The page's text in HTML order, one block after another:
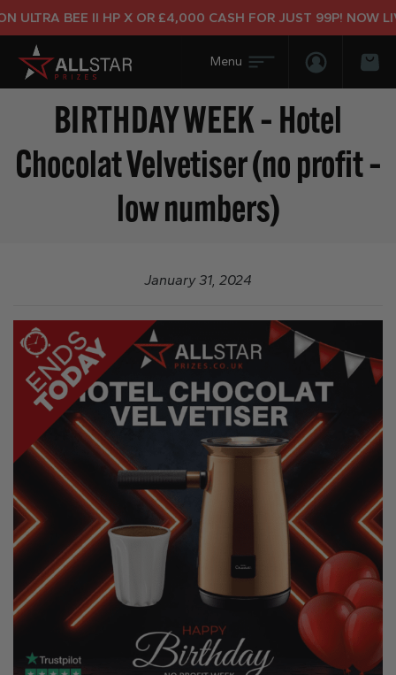
ULTRA BEE II HP X OR £4,000 CASH FOR JUST 99P! NOW
Login/
BIRTHDAY WEEK – Hotel
Chocolat Velvetiser (no profit –
low numbers)
January 31, 2024